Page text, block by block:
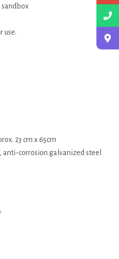
use.
23 cm x 65cm
corrosion galvanized steel